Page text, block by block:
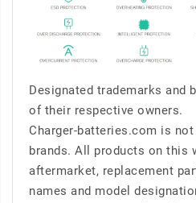
Designated trademarks and
of their respective owners.
Charger-batteries.com is
brands. All products on this
aftermarket, replacement
names and model